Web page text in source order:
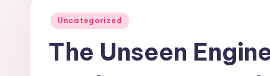
Posted
Uncategorized
The Unseen